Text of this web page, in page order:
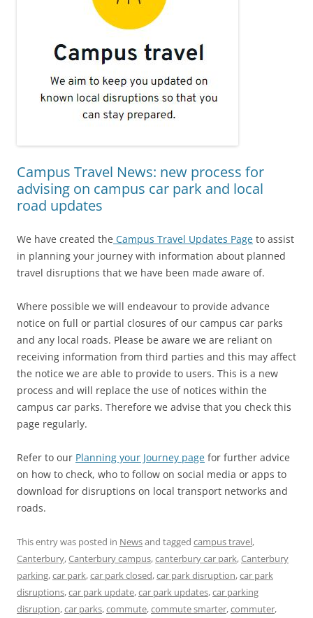
Campus Travel News: new process for
advising on campus car park and local
road updates
We have created the Campus Travel Updates Page to assist
in planning your journey with information about planned
travel disruptions that we have been made aware of.
Where possible we will endeavour to provide advance
notice on full or partial closures of our campus car parks
and any local roads. Please be aware we are reliant on
receiving information from third parties and this may affect
the notice we are able to provide to users. This is a new
process and will replace the use of notices within the
campus car parks. Therefore we advise that you check this
page regularly.
Refer to our Planning your Journey page for further advice
on how to check, who to follow on social media or apps to
download for disruptions on local transport networks and
roads.
This entry was posted in Newsand tagged campus travel,
Canterbury,Canterbury campus,canterbury car park,Canterbury
parking,car park,car park closed,car park disruption,car park
disruptions,car park update,car park updates,car parking
disruption,car parks,commute,commute smarter,commuter,